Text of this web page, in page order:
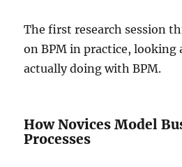
The first research session
on BPM in practice, looking
actually doing with BPM.
How Novices Model
Processes